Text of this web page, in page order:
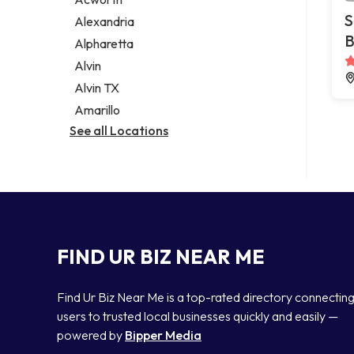
Legal services
Notary public
Personal injury attorney
Alexandria
Alpharetta
Alvin
Alvin TX
Amarillo
See all Locations
FIND UR BIZ NEAR ME
Find Ur Biz Near Me is a top-rated directory connecting
users to trusted local businesses quickly and easily —
powered by Bipper Media